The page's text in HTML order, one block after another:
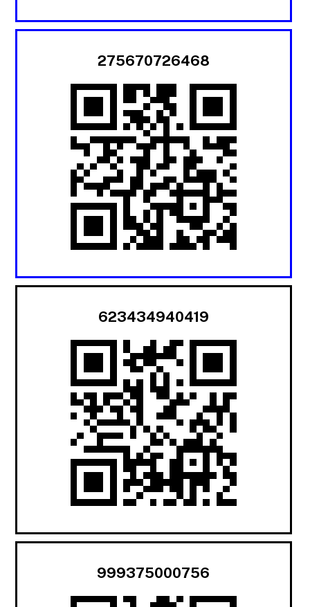
275670726468
623434940419
999375000756